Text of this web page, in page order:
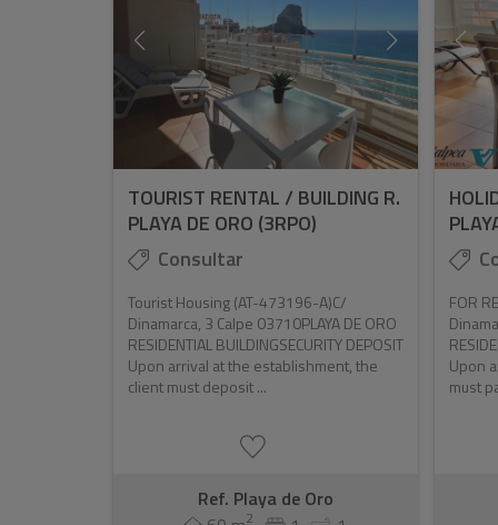
TOURIST RENTAL / BUILDING R.
PLAYA DE ORO (3RPO)
Consultar
Tourist Housing (AT-473196-A)C/
Dinamarca, 3 Calpe 03710PLAYA DE ORO
RESIDENTIAL BUILDINGSECURITY DEPOSIT
Upon arrival at the establishment, the
client must deposit ...
Ref. Playa de Oro
2
FOR
Upon
must